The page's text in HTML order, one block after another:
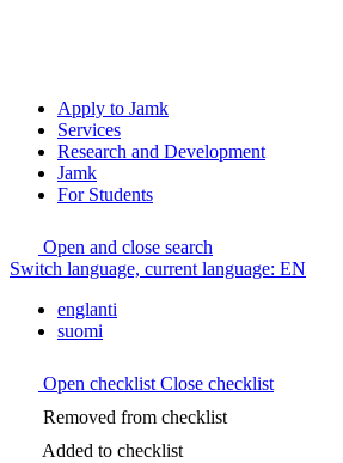
Apply to Jamk
Services
Research and Development
Jamk
For Students
Open and close search
Switch language, current language: EN
englanti
suomi
Open checklist Close checklist
Removed from checklist
Added to checklist